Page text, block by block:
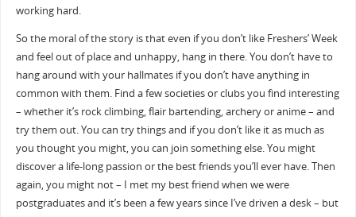
working hard.
So the moral of the story is that even if you don’t like Freshers’ Week
and feel out of place and unhappy, hang in there. You don’t have to
hang around with your hallmates if you don’t have anything in
common with them. Find a few societies or clubs you find interesting
– whether it’s rock climbing, flair bartending, archery or anime – and
try them out. You can try things and if you don’t like it as much as
you thought you might, you can join something else. You might
discover a life-long passion or the best friends you’ll ever have. Then
again, you might not – I met my best friend when we were
postgraduates and it’s been a few years since I’ve driven a desk – but